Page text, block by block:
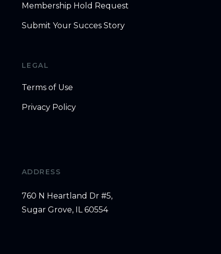
Membership Hold Request
Submit Your Succes Story
LEGAL
Terms of Use
Privacy Policy
ADDRESS
760 N Heartland Dr #5,
Sugar Grove, IL 60554